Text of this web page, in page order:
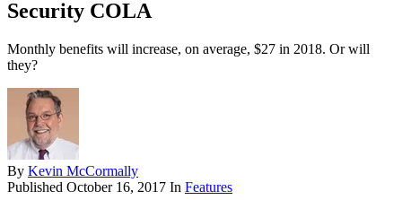
Security COLA
Monthly benefits will increase, on average, $27 in 2018. Or will
they?
By Kevin McCormally
Published October 16, 2017 In Features